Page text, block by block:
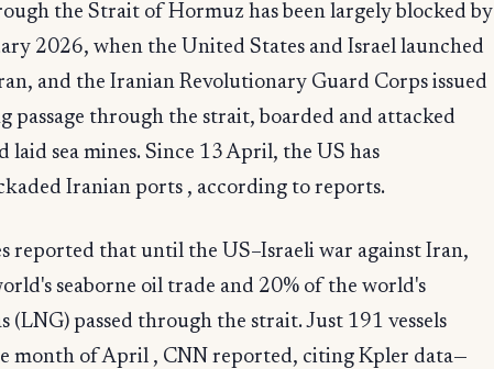
the Strait of Hormuz has been largely blocked by
2026, when the United States and Israel launched
and the Iranian Revolutionary Guard Corps issued
passage through the strait, boarded and attacked
laid sea mines. Since 13 April, the US has
Iranian ports , according to reports.
reported that until the US–Israeli war against Iran,
seaborne oil trade and 20% of the world's
(LNG) passed through the strait. Just 191 vessels
month of April , CNN reported, citing Kpler data—